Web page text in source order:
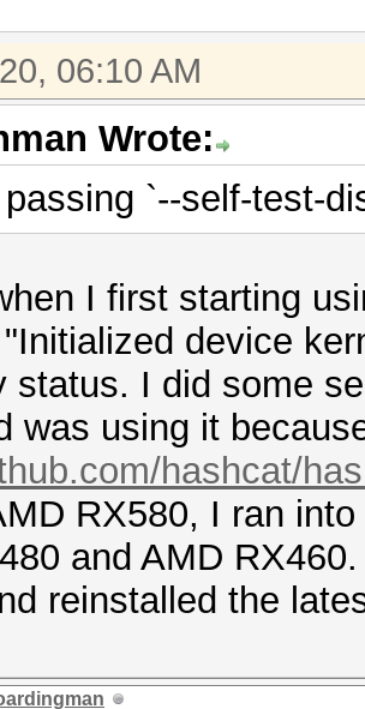
06:10 AM
Wrote:
`--self-test-
I first starting
device
status. I did some
was using it
hashcat/
RX580, I ran
and AMD
reinstalled the